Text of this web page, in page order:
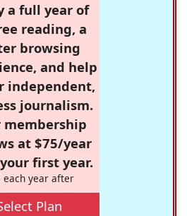
a full year of
reading, a
browsing
and help
independent,
journalism.
membership
at $75/year
first year.
each year after
Plan